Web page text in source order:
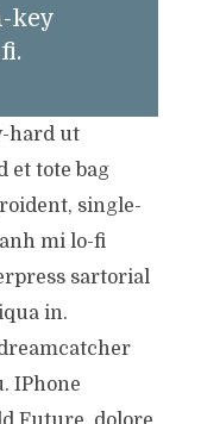
key
hard ut
et tote bag
single-
mi lo-fi
sartorial
in.
IPhone